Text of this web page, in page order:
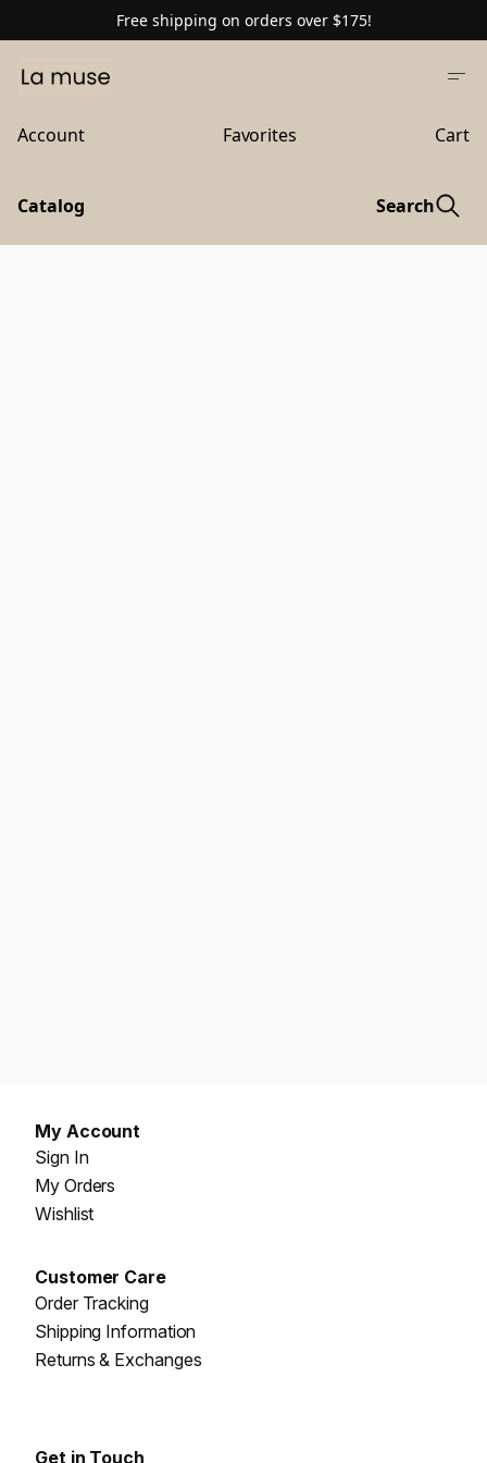
Free shipping on orders over $175!
Account Favorites Cart
Catalog Search
My Account
Sign In
My Orders
Wishlist
Customer Care
Order Tracking
Shipping Information
Returns & Exchanges
Get in Touch